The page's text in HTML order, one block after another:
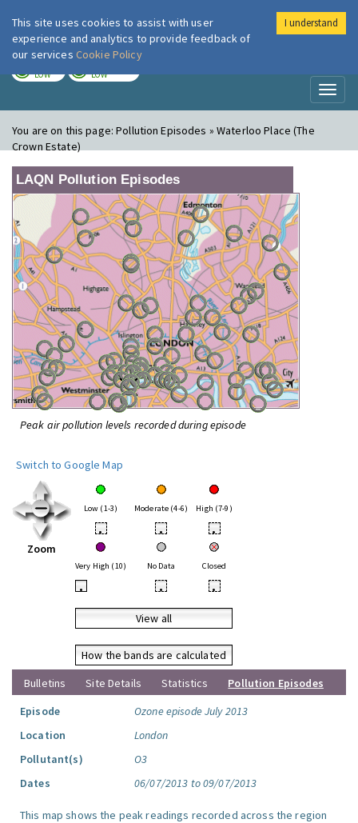
London Air
LOW LOW
You are on this page:Pollution Episodes » Waterloo Place (The
Crown Estate)
LAQN Pollution Episodes
Peak air pollution levels recorded during episode
Switch to Google Map
Zoom
Low (1-3) Moderate (4-6) High (7-9)
• • •
Very High (10) No Data Closed
• • •
View all
How the bands are calculated
Bulletins
Site Details Statistics
Pollution Episodes
Episode
Ozone episode July 2013
Location
London
Pollutant(s)
O3
Dates
06/07/2013 to 09/07/2013
This map shows the peak readings recorded across the region
This site uses cookies to assist with user
experience and analytics to provide feedback of
our services Cookie Policy
I understand